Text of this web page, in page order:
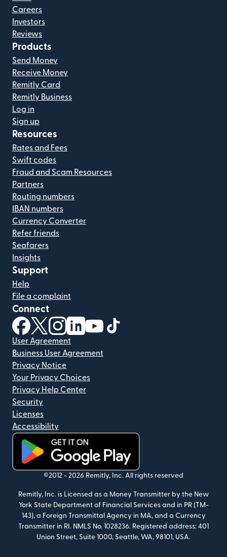
Careers
Investors
Reviews
Products
Send Money
Receive Money
Remitly Card
Remitly Business
Log in
Sign up
Resources
Rates and Fees
Swift codes
Fraud and Scam Resources
Partners
Routing numbers
IBAN numbers
Currency Converter
Refer friends
Seafarers
Insights
Support
Help
File a complaint
Connect
(opens in new window)
(opens in new window)
(opens in new window)
(opens in new window)
(opens in new window)
User Agreement
Business User Agreement
Privacy Notice
Your Privacy Choices
Privacy Help Center
Security
Licenses
Accessibility
(opens in new window)
©2012 - 2026 Remitly, Inc. All rights reserved
Remitly, Inc. is Licensed as a Money Transmitter by the New
York State Department of Financial Services and in PR (TM-
143), a Foreign Transmittal Agency in MA, and a Currency
Transmitter in RI. NMLS No. 1028236. Registered address: 401
Union Street, Suite 1000, Seattle, WA, 98101, USA.